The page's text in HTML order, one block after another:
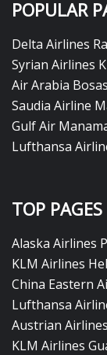
POPULAR
Delta Airlines
Syrian Airlines
Air Arabia
Saudia Airline
Gulf Air
Lufthansa
TOP PAGES
Alaska Airlines
KLM Airlines
China Eastern
Lufthansa
Austrian
KLM Airlines